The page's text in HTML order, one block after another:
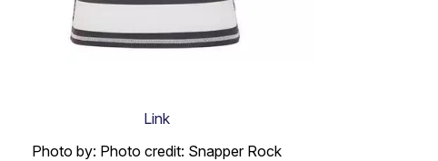
Link
Photo by: Photo credit: Snapper Rock